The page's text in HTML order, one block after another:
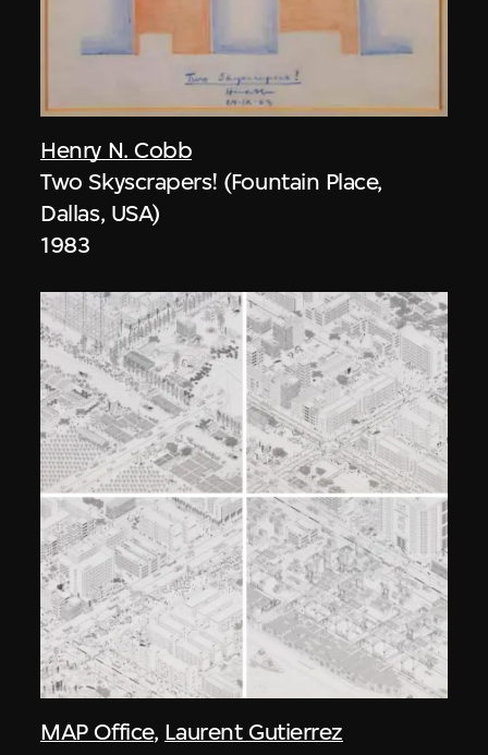
Henry N. Cobb
Two Skyscrapers! (Fountain Place,
Dallas, USA)
1983
MAP Office, Laurent Gutierrez